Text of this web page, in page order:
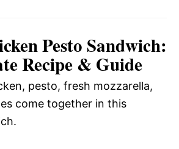
Pesto Sandwich:
Recipe & Guide
pesto, fresh mozzarella,
come together in this